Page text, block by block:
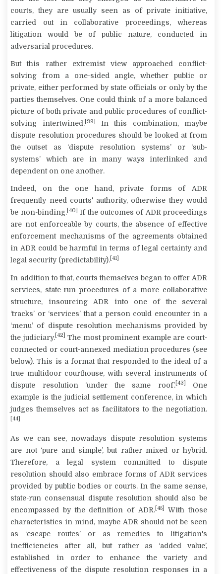
courts, they are usually seen as of private initiative,
carried out in collaborative proceedings, whereas
litigation would be of public nature, conducted in
adversarial procedures.
But this rather extremist view approached conflict-
solving from a one-sided angle, whether public or
private, either performed by state officials or only by the
parties themselves. One could think of a more balanced
picture of both private and public procedures of conflict-
solving intertwined. [39]
In this combination, maybe
dispute resolution procedures should be looked at from
the outset as ‘dispute resolution systems’ or ‘sub-
systems’ which are in many ways interlinked and
dependent on one another.
Indeed, on the one hand, private forms of ADR
frequently need courts' authority, otherwise they would
be non-binding. [40]
If the outcomes of ADR proceedings
are not enforceable by courts, the absence of effective
enforcement mechanisms of the agreements obtained
in ADR could be harmful in terms of legal certainty and
legal security (predictability). [41]
In addition to that, courts themselves began to offer ADR
services, state-run procedures of a more collaborative
structure, insourcing ADR into one of the several
‘tracks’ or ‘services’ that a person could encounter in a
‘menu’ of dispute resolution mechanisms provided by
the judiciary. [42]
The most prominent example are court-
connected or court-annexed mediation procedures (see
below). This is a format that responded to the ideal of a
true multidoor courthouse, with several instruments of
dispute resolution ‘under the same roof’. [43]
One
example is the judicial settlement conference, in which
judges themselves act as facilitators to the negotiation.
[44]
As we can see, nowadays dispute resolution systems
are not ‘pure and simple’, but rather mixed or hybrid.
Therefore, a legal system committed to dispute
resolution should also embrace forms of ADR services
provided by public bodies or courts. In the same sense,
state-run consensual dispute resolution should also be
encompassed by the definition of ADR. [45]
With those
characteristics in mind, maybe ADR should not be seen
as ‘escape routes’ or as remedies to litigation's
inefficiencies after all, but rather as ‘added value’,
established in order to enhance the variety and
effectiveness of the dispute resolution responses in a